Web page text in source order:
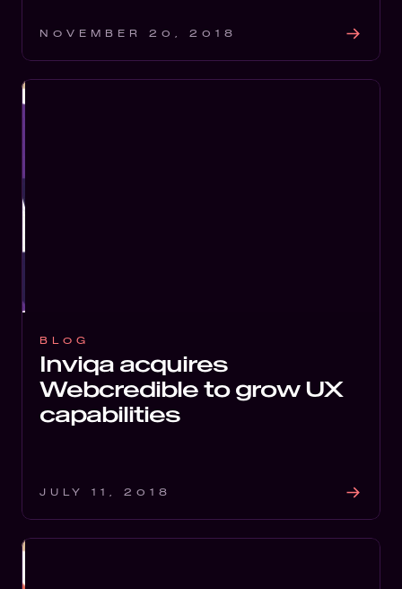
NOVEMBER 20, 2018
BLOG
Inviqa acquires
Webcredible to grow UX
capabilities
JULY 11, 2018